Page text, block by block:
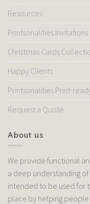
Resources
Printsonalities Invitations
Christmas Cards
Happy Clients
Printsonalities Print-
Request a Quote
About us
We provide functional
a deep understanding
intended to be used for
place by helping